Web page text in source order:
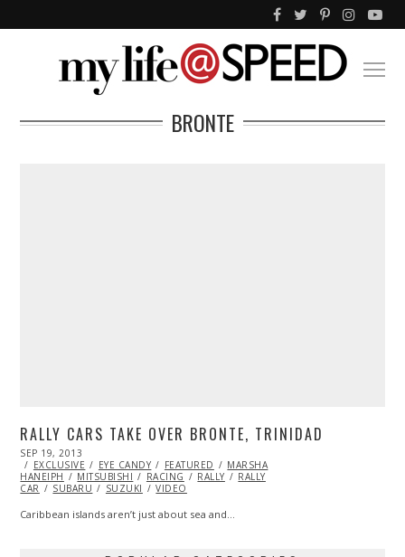
BRONTE
RALLY CARS TAKE OVER BRONTE, TRINIDAD
POSTED
ON
SEP 19, 2013
27,
2013
EXCLUSIVE EYE CANDY FEATURED
MARSHA
HANEIPH
MITSUBISHI RACING RALLY
RALLY
CAR
SUBARU SUZUKI VIDEO
Caribbean islands aren’t just about sea and…